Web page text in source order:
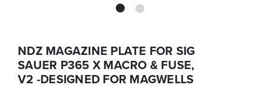
NDZ MAGAZINE PLATE FOR SIG
SAUER P365 X MACRO & FUSE,
V2 -DESIGNED FOR MAGWELLS